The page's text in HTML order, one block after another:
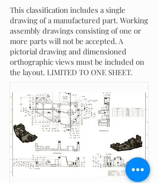
This classification includes a single
drawing of a manufactured part. Working
assembly drawings consisting of one or
more parts will not be accepted. A
pictorial drawing and dimensioned
orthographic views must be included on
the layout. LIMITED TO ONE SHEET.